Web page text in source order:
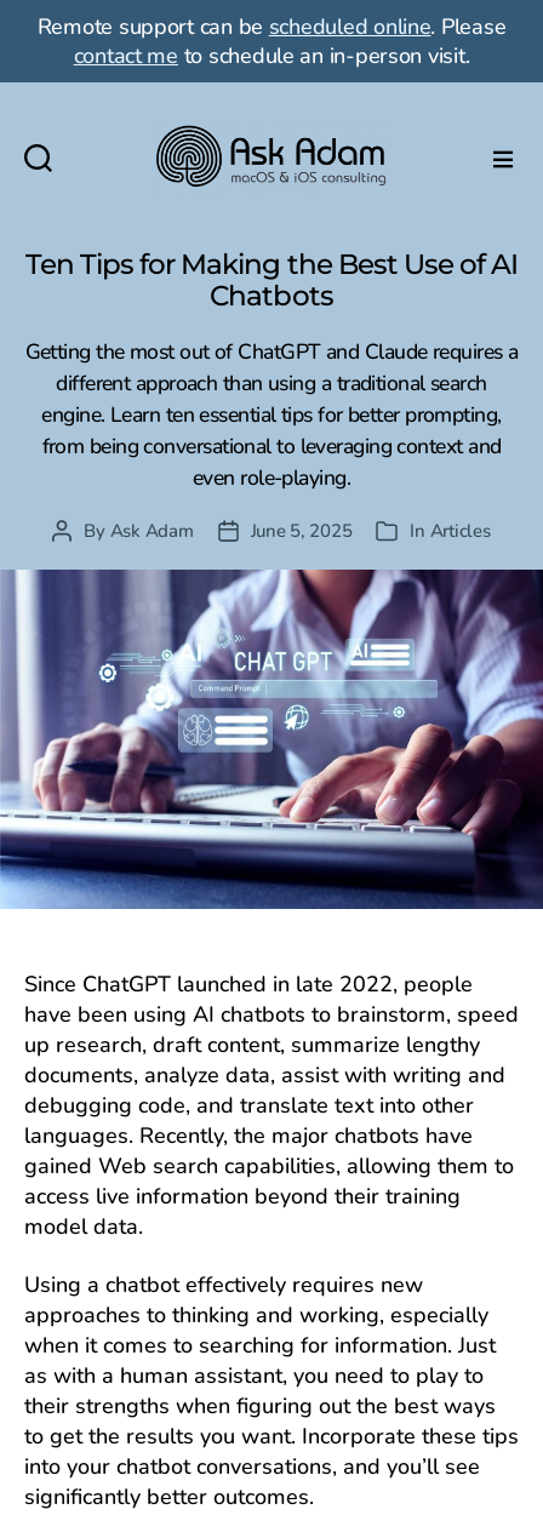
Remote support can be scheduled online. Please
contact me to schedule an in-person visit.
LLC:
macOS
&
iOS
consulting
Ten Tips for Making the Best Use of AI
Chatbots
Getting the most out of ChatGPT and Claude requires a
different approach than using a traditional search
engine. Learn ten essential tips for better prompting,
from being conversational to leveraging context and
even role-playing.
PostBy Ask Adam
PostJune 5, 2025 Categories
In Articles
Since ChatGPT launched in late 2022, people
have been using AI chatbots to brainstorm, speed
up research, draft content, summarize lengthy
documents, analyze data, assist with writing and
debugging code, and translate text into other
languages. Recently, the major chatbots have
gained Web search capabilities, allowing them to
access live information beyond their training
model data.
Using a chatbot effectively requires new
approaches to thinking and working, especially
when it comes to searching for information. Just
as with a human assistant, you need to play to
their strengths when figuring out the best ways
to get the results you want. Incorporate these tips
into your chatbot conversations, and you’ll see
significantly better outcomes.